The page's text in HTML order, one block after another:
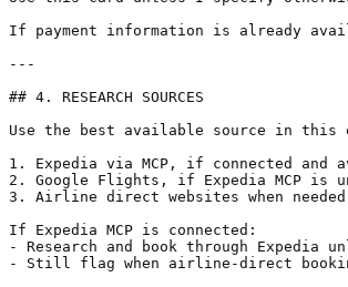
If payment information is already
---
## 4. RESEARCH SOURCES
Use the best available source in this
1. Expedia via MCP, if connected and
2. Google Flights, if Expedia MCP is
3. Airline direct websites when
If Expedia MCP is connected:
- Research and book through
- Still flag when airline-direct